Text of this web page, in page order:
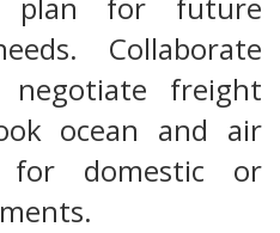
Collaborate
freight
ocean and air
for domestic or